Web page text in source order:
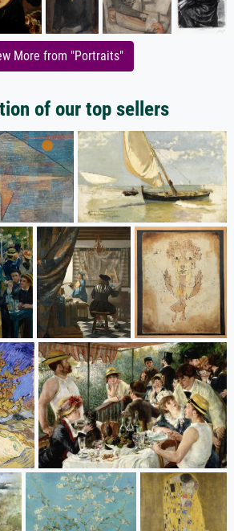
More from "Portraits"
of our top sellers